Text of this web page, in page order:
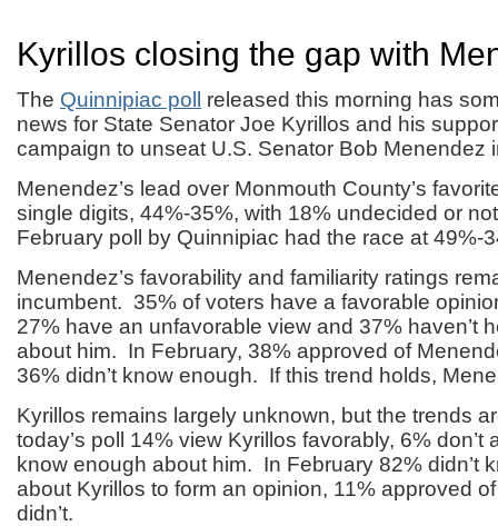
Kyrillos closing the gap with
The Quinnipiac poll
released this morning has
news for State Senator Joe Kyrillos and his
campaign to unseat U.S. Senator Bob Menendez
Menendez’s lead over Monmouth County’s
single digits, 44%-35%, with 18% undecided or
February poll by Quinnipiac had the race at 49%-
Menendez’s favorability and familiarity ratings
incumbent. 35% of voters have a favorable
27% have an unfavorable view and 37% haven’t
about him. In February, 38% approved of
36% didn’t know enough. If this trend holds,
Kyrillos remains largely unknown, but the trends
today’s poll 14% view Kyrillos favorably, 6% don’t
know enough about him. In February 82% didn’t
about Kyrillos to form an opinion, 11% approved
didn’t.